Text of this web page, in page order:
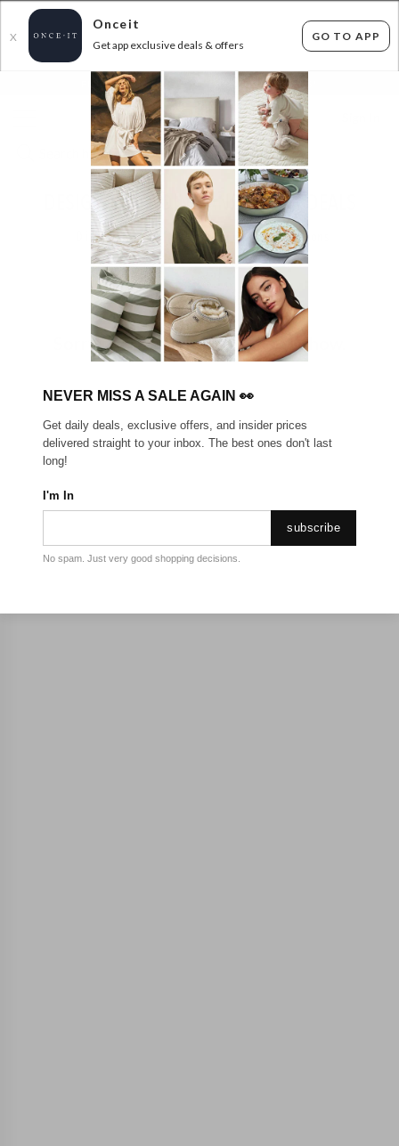
X
Onceit
Get app exclusive deals & offers
GO TO APP
FLAT FEE SHIPPING* 30 DAYS EASY RETURNS*
DESIGNER BEDDING AND DECOR DEALS
items found Filter Options
Sorry, there are no products to show.
NEVER MISS A SALE AGAIN 👀
Get daily deals, exclusive offers, and insider prices
delivered straight to your inbox. The best ones don't last
long!
I'm In
subscribe
No spam. Just very good shopping decisions.